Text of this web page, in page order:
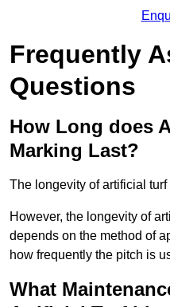
Frequently
Questions
How Long does
Marking Last?
The longevity of artificial
However, the longevity of
depends on the method of
how frequently the pitch is
What